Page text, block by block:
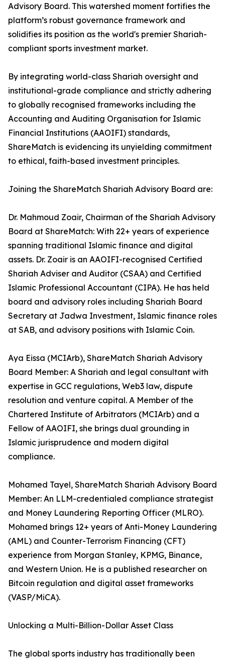
Advisory Board. This watershed moment fortifies the
platform’s robust governance framework and
solidifies its position as the world's premier Shariah-
compliant sports investment market.
By integrating world-class Shariah oversight and
institutional-grade compliance and strictly adhering
to globally recognised frameworks including the
Accounting and Auditing Organisation for Islamic
Financial Institutions (AAOIFI) standards,
ShareMatch is evidencing its unyielding commitment
to ethical, faith-based investment principles.
Joining the ShareMatch Shariah Advisory Board are:
Dr. Mahmoud Zoair, Chairman of the Shariah Advisory
Board at ShareMatch: With 22+ years of experience
spanning traditional Islamic finance and digital
assets. Dr. Zoair is an AAOIFI-recognised Certified
Shariah Adviser and Auditor (CSAA) and Certified
Islamic Professional Accountant (CIPA). He has held
board and advisory roles including Shariah Board
Secretary at Jadwa Investment, Islamic finance roles
at SAB, and advisory positions with Islamic Coin.
Aya Eissa (MCIArb), ShareMatch Shariah Advisory
Board Member: A Shariah and legal consultant with
expertise in GCC regulations, Web3 law, dispute
resolution and venture capital. A Member of the
Chartered Institute of Arbitrators (MCIArb) and a
Fellow of AAOIFI, she brings dual grounding in
Islamic jurisprudence and modern digital
compliance.
Mohamed Tayel, ShareMatch Shariah Advisory Board
Member: An LLM-credentialed compliance strategist
and Money Laundering Reporting Officer (MLRO).
Mohamed brings 12+ years of Anti-Money Laundering
(AML) and Counter-Terrorism Financing (CFT)
experience from Morgan Stanley, KPMG, Binance,
and Western Union. He is a published researcher on
Bitcoin regulation and digital asset frameworks
(VASP/MiCA).
Unlocking a Multi-Billion-Dollar Asset Class
The global sports industry has traditionally been